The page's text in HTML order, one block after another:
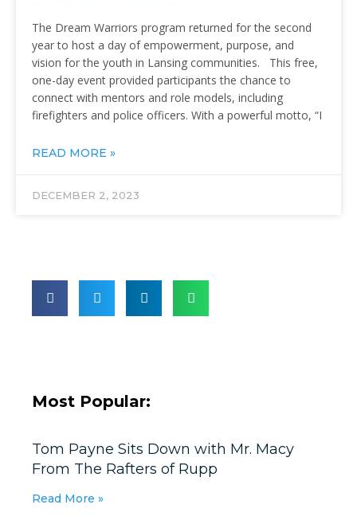
The Dream Warriors program returned for the second
year to host a day of empowerment, purpose, and
vision for the youth in Lansing communities. This free,
one-day event provided participants the chance to
connect with mentors and role models, including
firefighters and police officers. With a powerful motto, “I
READ MORE »
DECEMBER 2, 2023
Most Popular:
Tom Payne Sits Down with Mr. Macy
From The Rafters of Rupp
Read More »